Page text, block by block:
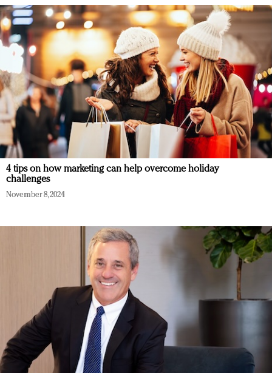
4 tips on how marketing can help overcome holiday
challenges
November 8, 2024